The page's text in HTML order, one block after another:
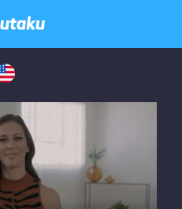
try disabling Adblock or
to fix the issue